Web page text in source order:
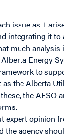
issue as it
integrating it
much analysis
Energy
to
as the Alberta
the AESO
opinion
the agency